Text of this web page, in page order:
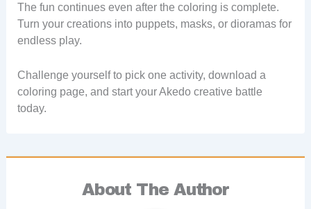
The fun continues even after the coloring is complete.
Turn your creations into puppets, masks, or dioramas for
endless play.
Challenge yourself to pick one activity, download a
coloring page, and start your Akedo creative battle
today.
About The Author